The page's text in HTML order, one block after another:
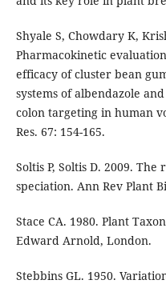
Shyale S, Chowdary K,
Pharmacokinetic
efficacy of cluster bean
systems of albendazole
colon targeting in human
Res. 67: 154-165.
Soltis P, Soltis D. 2009.
speciation. Ann Rev Plant
Stace CA. 1980. Plant
Edward Arnold, London.
Stebbins GL. 1950.